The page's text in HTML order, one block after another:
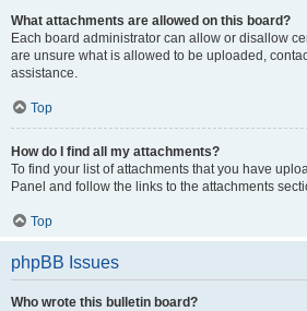
What attachments are allowed on this board?
Each board administrator can allow or disallow
are unsure what is allowed to be uploaded,
assistance.
Top
How do I find all my attachments?
To find your list of attachments that you have
Panel and follow the links to the attachments
Top
phpBB Issues
Who wrote this bulletin board?